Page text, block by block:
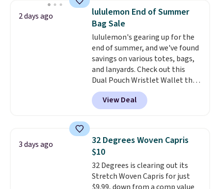
Please note that some items in
this sale require the code
1TEACHER to receive the
discounted price.
pieces like vests, shorts, and a
bomber jacket. Shipping is free
if you have a Prime account as
well.
2 days ago
lululemon End of Summer
Bag Sale
lululemon's gearing up for the
end of summer, and we've found
savings on various totes, bags,
and lanyards. Check out this
Dual Pouch Wristlet Wallet that
falls from $58 to $44 in two
colors.Eight other colors sell
for $58. Another bag not to miss
that drops from $128 to $74.
Other colors sell for $128! We
found the steepest savings on
this Quilty Pleasures 14L
Shoulder Bag that drops from
View Deal
3 days ago
32 Degrees Woven Capris
$10
32 Degrees is clearing out its
Stretch Woven Capris for just